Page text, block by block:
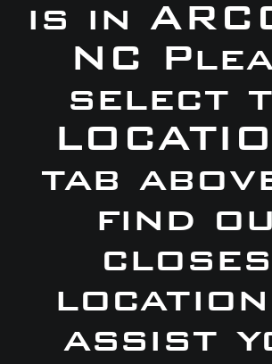
is in
NC
select
tab
find
assist